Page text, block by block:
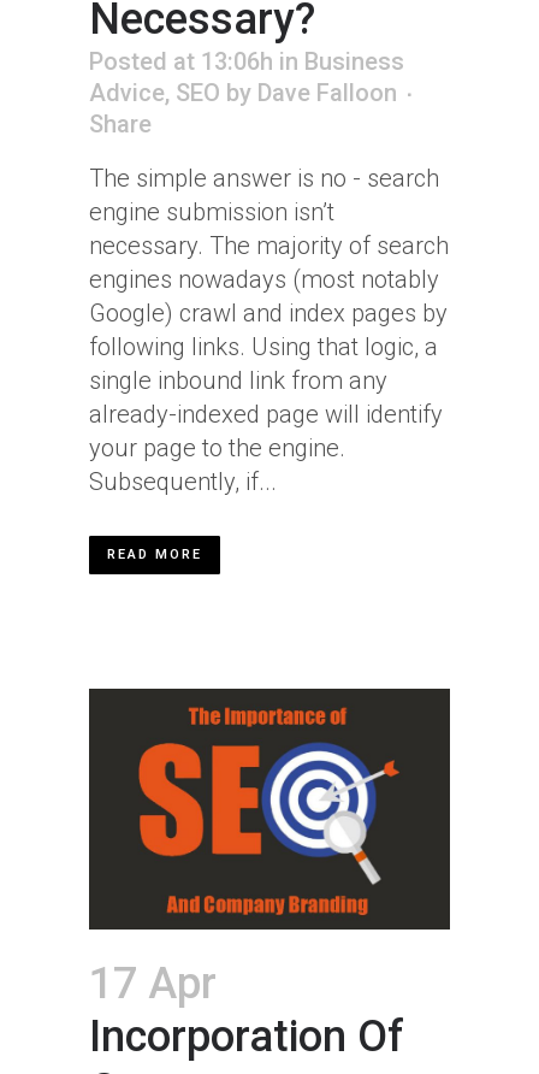
Necessary?
Posted at 13:06h in Business
Advice, SEO by Dave Falloon
Share
The simple answer is no - search
engine submission isn’t
necessary. The majority of search
engines nowadays (most notably
Google) crawl and index pages by
following links. Using that logic, a
single inbound link from any
already-indexed page will identify
your page to the engine.
Subsequently, if...
READ MORE
17 Apr
Incorporation Of